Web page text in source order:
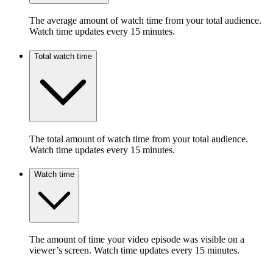
The average amount of watch time from your total audience.
Watch time updates every 15 minutes.
Total watch time
The total amount of watch time from your total audience.
Watch time updates every 15 minutes.
Watch time
The amount of time your video episode was visible on a
viewer’s screen. Watch time updates every 15 minutes.